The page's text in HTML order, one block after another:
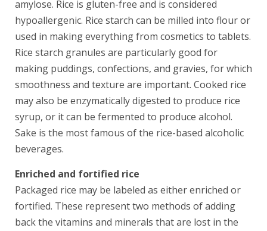
amylose. Rice is gluten-free and is considered
hypoallergenic. Rice starch can be milled into flour or
used in making everything from cosmetics to tablets.
Rice starch granules are particularly good for
making puddings, confections, and gravies, for which
smoothness and texture are important. Cooked rice
may also be enzymatically digested to produce rice
syrup, or it can be fermented to produce alcohol.
Sake is the most famous of the rice-based alcoholic
beverages.
Enriched and fortified rice
Packaged rice may be labeled as either enriched or
fortified. These represent two methods of adding
back the vitamins and minerals that are lost in the